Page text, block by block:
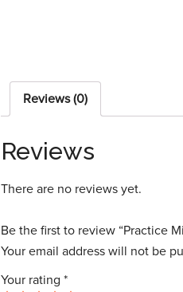
Reviews (0)
Reviews
There are no reviews yet.
Be the first to review “Practice
Your email address will not be
Your rating *